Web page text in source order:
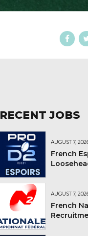
RECENT JOBS
AUGUST 7,
French
AUGUST 7,
French